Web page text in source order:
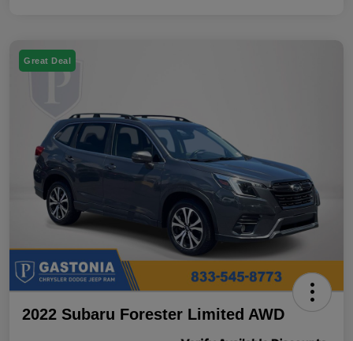
Great Deal
2022 Subaru Forester Limited AWD